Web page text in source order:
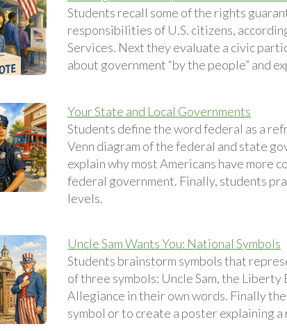
Students recall some of the rights
responsibilities of U.S. citizens,
Services. Next they evaluate a civic
about government “by the people” and
Your State and Local Governments
Students define the word federal as a
Venn diagram of the federal and state
explain why most Americans have more
federal government. Finally, students
levels.
Uncle Sam Wants You: National Symbols
Students brainstorm symbols that
of three symbols: Uncle Sam, the
Allegiance in their own words. Finally
symbol or to create a poster explaining